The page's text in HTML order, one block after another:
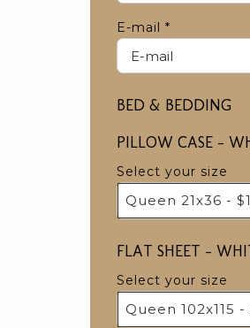
E-mail *
BED & BEDDING
PILLOW CASE -
Select your size
Queen 21x36 -
FLAT SHEET -
Select your size
Queen 102x115 -